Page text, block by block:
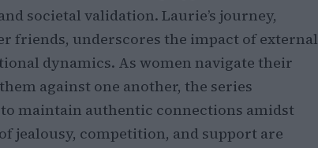
societal validation. Laurie’s journey,
friends, underscores the impact of external
dynamics. As women navigate their
against one another, the series
maintain authentic connections amidst
jealousy, competition, and support are